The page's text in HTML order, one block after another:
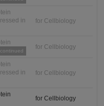
in
for Cellbiology
for Cellbiology
in
for Cellbiology
for Cellbiology